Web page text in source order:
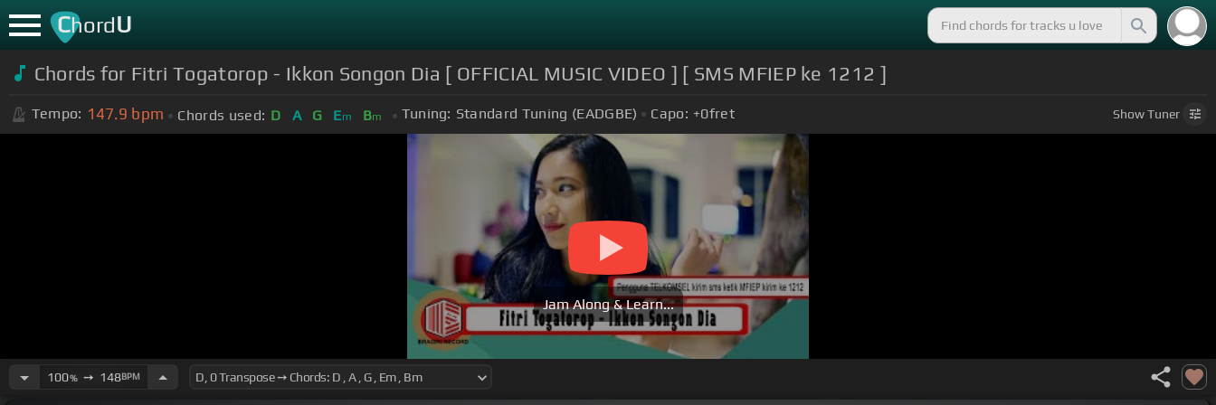
ChordU
Chords for Fitri Togatorop - Ikkon Songon Dia [ OFFICIAL MUSIC VIDEO ] [ SMS MFIEP ke 1212 ]
Tempo: 147.9 bpm Chords used: D A G Em Bm Tuning: Standard Tuning (EADGBE) Capo: +0fret ShowTuner
Jam Along & Learn...
100%➙ 148BPM